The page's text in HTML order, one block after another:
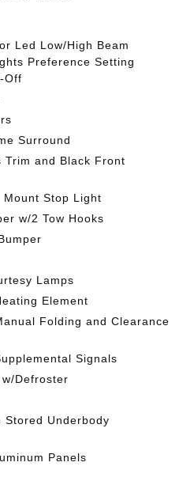
Led Low/High Beam
Preference Setting
Off
Surround
Trim and Black Front
Mount Stop Light
w/2 Tow Hooks
Lamps
Element
Folding and Clearance
Signals
Defroster
Stored Underbody
Panels